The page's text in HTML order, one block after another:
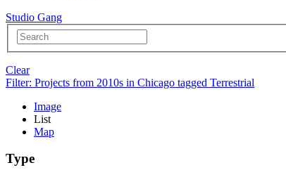
Studio Gang
Clear
Filter: Projects from 2010s in Chicago tagged Terrestrial
Image
List
Map
Type